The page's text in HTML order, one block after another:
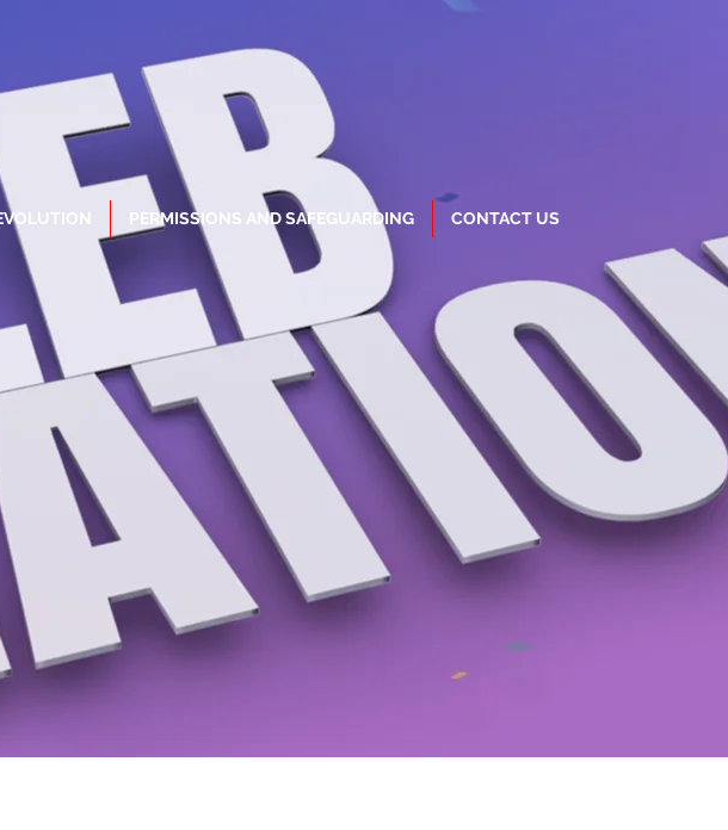
PERMISSIONS AND SAFEGUARDING CONTACT US